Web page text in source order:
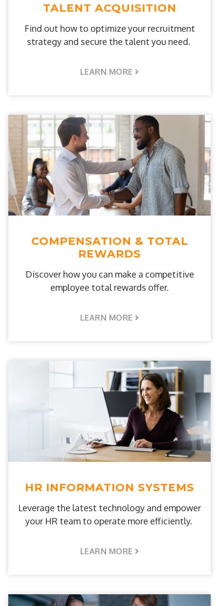
TALENT ACQUISITION
Find out how to optimize your recruitment
strategy and secure the talent you need.
LEARN MORE
COMPENSATION & TOTAL
REWARDS
Discover how you can make a competitive
employee total rewards offer.
LEARN MORE
HR INFORMATION SYSTEMS
Leverage the latest technology and empower
your HR team to operate more efficiently.
LEARN MORE